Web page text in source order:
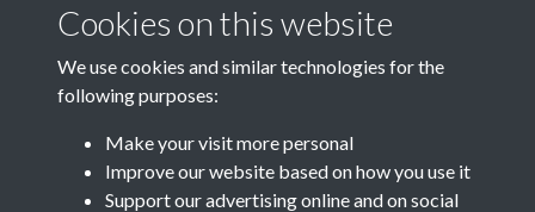
Sign up
Get free access as a SACU member.
Join SACU
Cookies on this website
We use cookies and similar technologies for the
following purposes:
Make your visit more personal
Improve our website based on how you use it
Support our advertising online and on social